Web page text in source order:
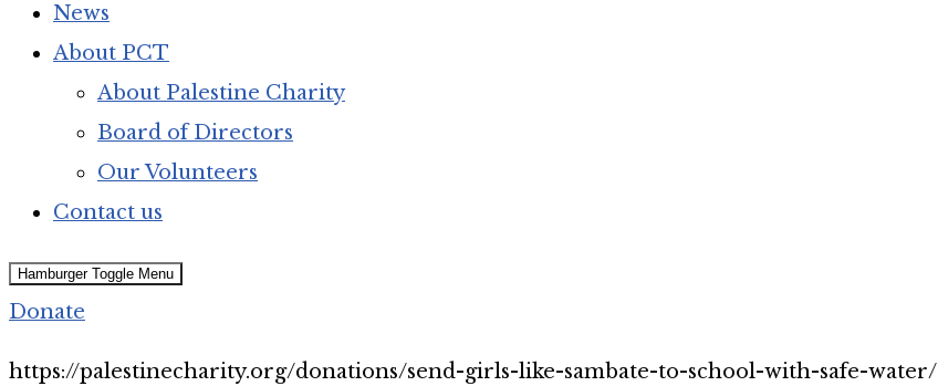
News
About PCT
About Palestine Charity
Board of Directors
Our Volunteers
Contact us
Hamburger Toggle Menu
Donate
https://palestinecharity.org/donations/send-girls-like-sambate-to-school-with-safe-water/